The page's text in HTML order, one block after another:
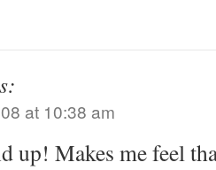
at 10:38 am
up! Makes me feel